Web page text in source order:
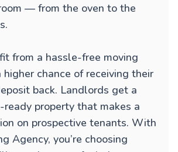
— from the oven to the
from a hassle-free moving
higher chance of receiving their
back. Landlords get a
property that makes a
on prospective tenants. With
Agency, you’re choosing